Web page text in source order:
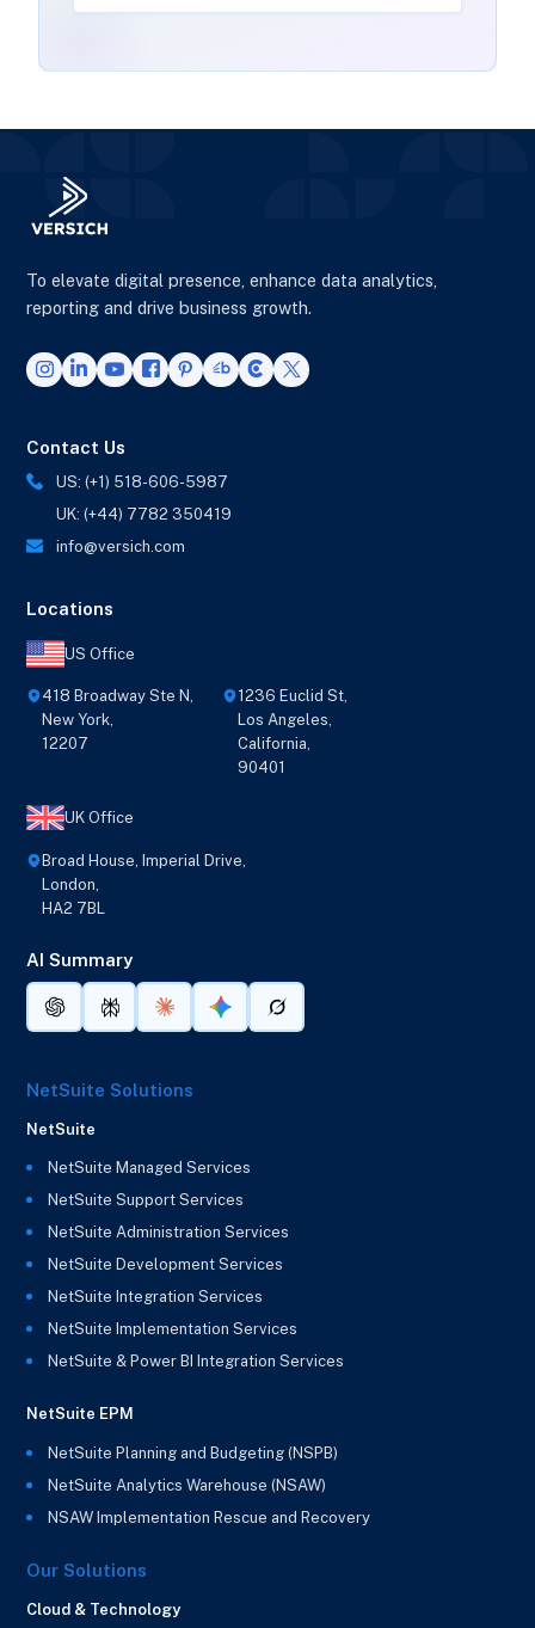
To elevate digital presence, enhance data analytics,
reporting and drive business growth.
Contact Us
US: (+1) 518-606-5987
UK: (+44) 7782 350419
info@versich.com
Locations
US Office
418 Broadway Ste N,
New York,
12207
1236 Euclid St,
Los Angeles,
California,
90401
UK Office
Broad House, Imperial Drive,
London,
HA2 7BL
AI Summary
NetSuite Solutions
NetSuite
NetSuite Managed Services
NetSuite Support Services
NetSuite Administration Services
NetSuite Development Services
NetSuite Integration Services
NetSuite Implementation Services
NetSuite & Power BI Integration Services
NetSuite EPM
NetSuite Planning and Budgeting (NSPB)
NetSuite Analytics Warehouse (NSAW)
NSAW Implementation Rescue and Recovery
Our Solutions
Cloud & Technology